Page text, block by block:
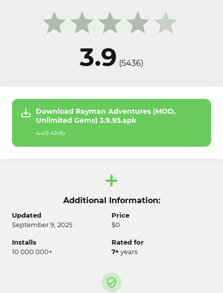
3.9 (5436)
Download Rayman Adventures (MOD,
Unlimited Gems) 3.9.95.apk
449.4Mb
Additional Information:
Updated
September 9, 2025
Price
$0
Installs
10 000 000+
Rated for
7+ years